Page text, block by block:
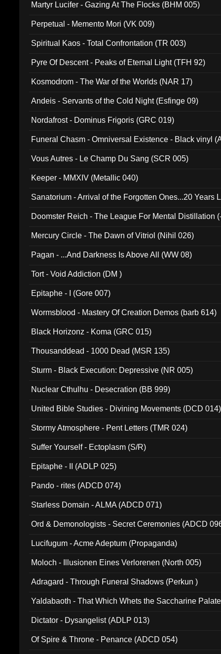
Martyr Lucifer - Gazing At The Flocks (BHM 005)
Perpetual - Memento Mori (VK 009)
Spiritual Kaos - Total Confrontation (TR 003)
Pyre Of Descent - Peaks of Eternal Light (TFH 92)
Kosmodrom - The War of the Worlds (NAR 17)
Andeis - Servants of the Cold Night (Esfinge 09)
Nordafrost - Dominus Frigoris (GRC 019)
Funeral Chasm - Omniversal Existence - Black vinyl
Vous Autres - Le Champ Du Sang (SCR 005)
Keeper - MMXIV (Metallic 040)
Sanatorium - Arrival of the Forgotten Ones...20 Years
Doomster Reich - The League For Mental Distillation
Mercury Circle - The Dawn of Vitriol (Nihil 026)
Pagan - ...And Darkness Is Above All (WW 08)
Tort - Void Addiction (DM )
Epitaphe - I (Gore 007)
Wormsblood - Mastery Of Creation Demos (barb 614)
Black Horizonz - Koma (GRC 015)
Thousanddead - 1000 Dead (MSR 135)
Sturm - Black Execution: Depressive (NR 005)
Nuclear Cthulhu - Desecration (BB 999)
United Bible Studies - Divining Movements (DCD 014)
Stormy Atmosphere - Pent Letters (TMR 024)
Suffer Yourself - Ectoplasm (S/R)
Epitaphe - II (ADLP 025)
Pando - rites (ADCD 074)
Starless Domain - ALMA (ADCD 071)
Ord & Demonologists - Secret Ceremonies (ADCD
Lucifugum - Acme Adeptum (Propaganda)
Moloch - Illusionen Eines Verlorenen (North 005)
Adragard - Through Funeral Shadows (Perkun )
Yaldabaoth - That Which Whets the Saccharine
Dictator - Dysangelist (ADLP 013)
Of Spire & Throne - Penance (ADCD 054)